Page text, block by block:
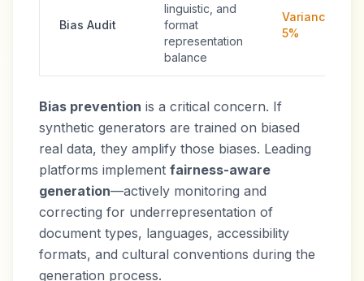
Bias Audit
linguistic, and
format
representation
balance
Variance <
5%
Bias prevention is a critical concern. If
synthetic generators are trained on biased
real data, they amplify those biases. Leading
platforms implement fairness-aware
generation—actively monitoring and
correcting for underrepresentation of
document types, languages, accessibility
formats, and cultural conventions during the
generation process.